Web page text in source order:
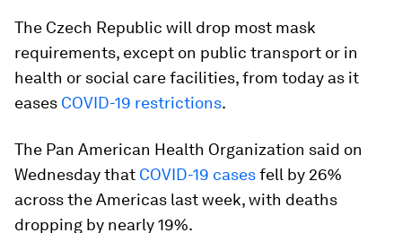
The Czech Republic will drop most mask
requirements, except on public transport or in
health or social care facilities, from today as it
eases COVID-19 restrictions.
The Pan American Health Organization said on
Wednesday that COVID-19 casesfell by 26%
across the Americas last week, with deaths
dropping by nearly 19%.